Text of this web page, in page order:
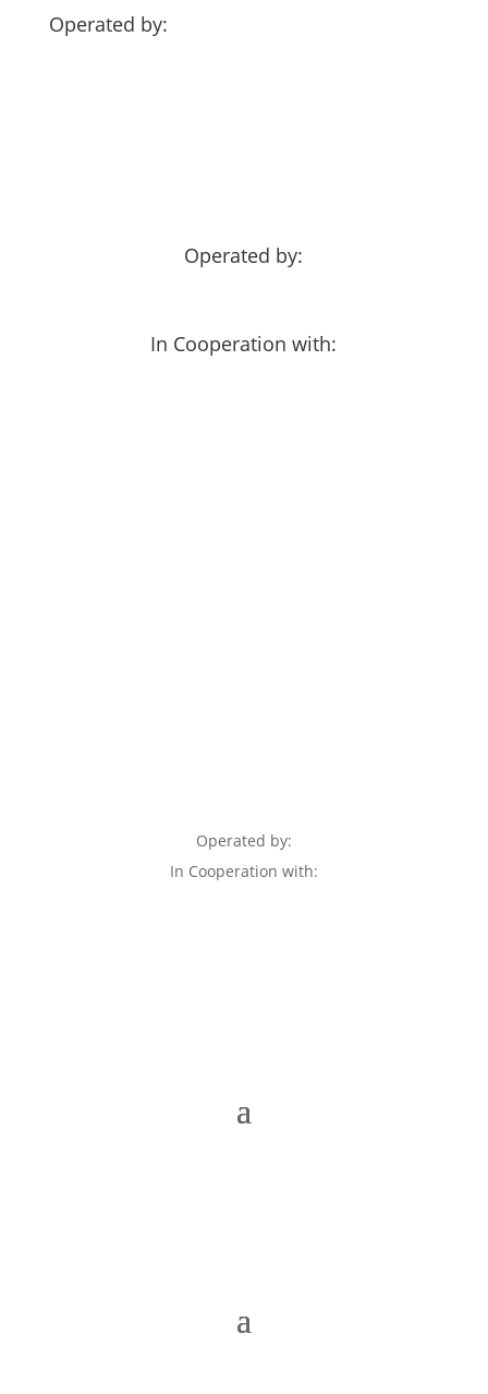
Operated by:
Operated by:
In Cooperation with:
Operated by:
In Cooperation with: